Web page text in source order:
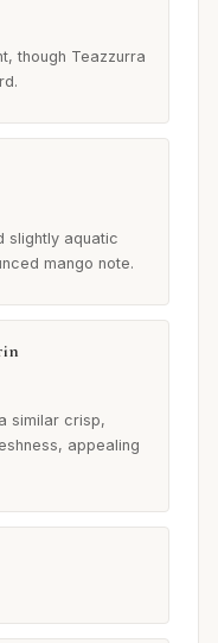
though Teazzurra
slightly aquatic
mango note.
similar crisp,
appealing